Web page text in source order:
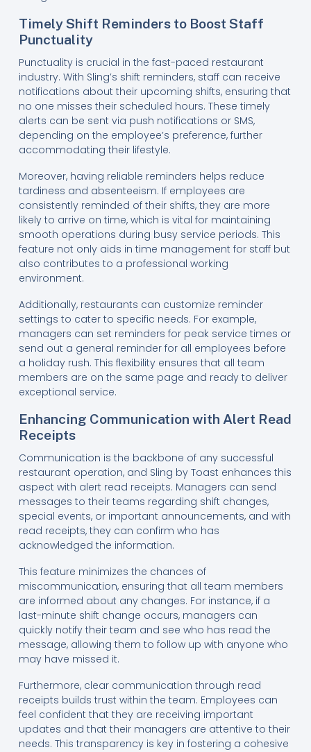
Timely Shift Reminders to Boost Staff
Punctuality
Punctuality is crucial in the fast-paced restaurant
industry. With Sling’s shift reminders, staff can receive
notifications about their upcoming shifts, ensuring that
no one misses their scheduled hours. These timely
alerts can be sent via push notifications or SMS,
depending on the employee’s preference, further
accommodating their lifestyle.
Moreover, having reliable reminders helps reduce
tardiness and absenteeism. If employees are
consistently reminded of their shifts, they are more
likely to arrive on time, which is vital for maintaining
smooth operations during busy service periods. This
feature not only aids in time management for staff but
also contributes to a professional working
environment.
Additionally, restaurants can customize reminder
settings to cater to specific needs. For example,
managers can set reminders for peak service times or
send out a general reminder for all employees before
a holiday rush. This flexibility ensures that all team
members are on the same page and ready to deliver
exceptional service.
Enhancing Communication with Alert Read
Receipts
Communication is the backbone of any successful
restaurant operation, and Sling by Toast enhances this
aspect with alert read receipts. Managers can send
messages to their teams regarding shift changes,
special events, or important announcements, and with
read receipts, they can confirm who has
acknowledged the information.
This feature minimizes the chances of
miscommunication, ensuring that all team members
are informed about any changes. For instance, if a
last-minute shift change occurs, managers can
quickly notify their team and see who has read the
message, allowing them to follow up with anyone who
may have missed it.
Furthermore, clear communication through read
receipts builds trust within the team. Employees can
feel confident that they are receiving important
updates and that their managers are attentive to their
needs. This transparency is key in fostering a cohesive